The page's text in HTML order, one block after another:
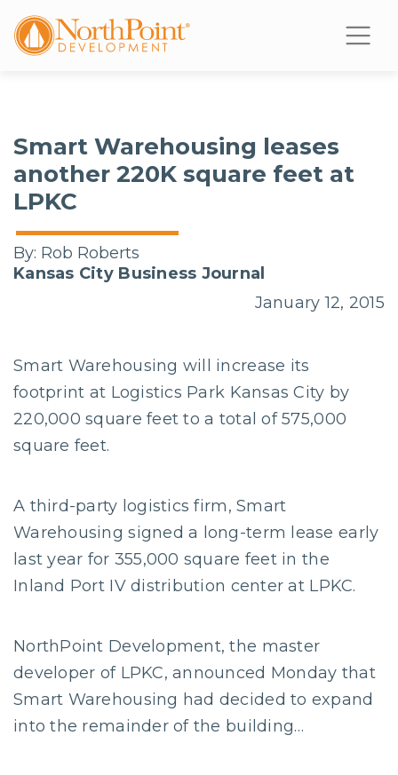
Smart Warehousing leases
another 220K square feet at
LPKC
By: Rob Roberts
Kansas City Business Journal
January 12, 2015
Smart Warehousing will increase its
footprint at Logistics Park Kansas City by
220,000 square feet to a total of 575,000
square feet.
A third-party logistics firm, Smart
Warehousing signed a long-term lease early
last year for 355,000 square feet in the
Inland Port IV distribution center at LPKC.
NorthPoint Development, the master
developer of LPKC, announced Monday that
Smart Warehousing had decided to expand
into the remainder of the building…